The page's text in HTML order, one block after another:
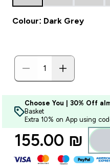
Colour: Dark Grey
Choose You | 30% Off
Basket
Extra 10% on App using
155.00 ₪‎